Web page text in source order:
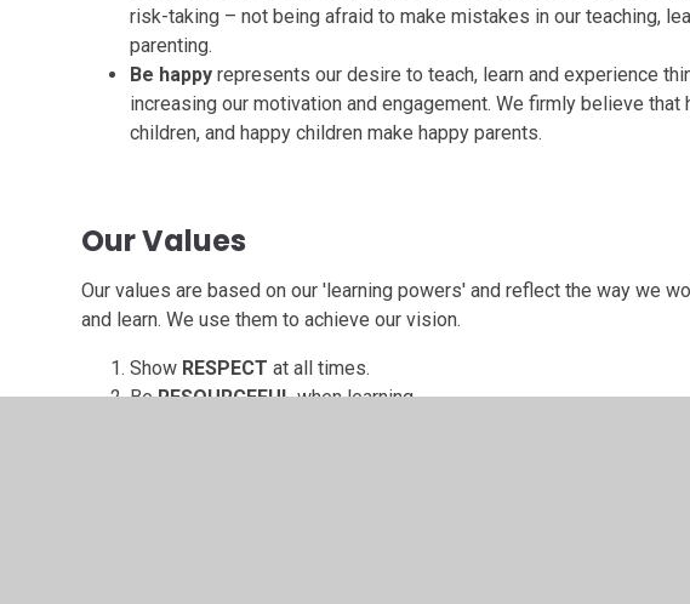
risk-taking – not being afraid to make mistakes in our teaching,
parenting.
Be happy represents our desire to teach, learn and experience
increasing our motivation and engagement. We firmly believe
children, and happy children make happy parents.
Our Values
Our values are based on our 'learning powers' and reflect the way we
and learn. We use them to achieve our vision.
Show RESPECTat all times.
BeRESOURCEFULwhen learning.